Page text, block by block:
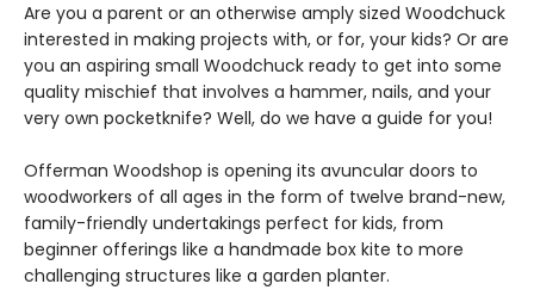
Are you a parent or an otherwise amply sized Woodchuck
interested in making projects with, or for, your kids? Or are
you an aspiring small Woodchuck ready to get into some
quality mischief that involves a hammer, nails, and your
very own pocketknife? Well, do we have a guide for you!
Offerman Woodshop is opening its avuncular doors to
woodworkers of all ages in the form of twelve brand-new,
family-friendly undertakings perfect for kids, from
beginner offerings like a handmade box kite to more
challenging structures like a garden planter.